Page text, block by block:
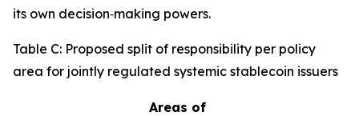
its own decision‑making powers.
Table C: Proposed split of responsibility per policy
area for jointly regulated systemic stablecoin issuers
Areas of